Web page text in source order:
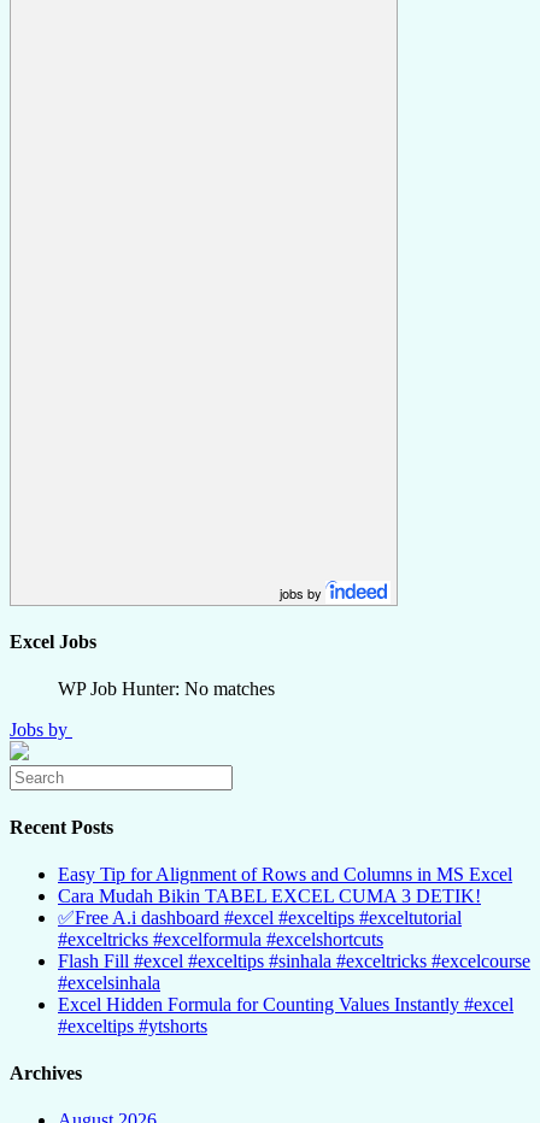
jobs by
Excel Jobs
WP Job Hunter: No matches
Jobs by
Recent Posts
Easy Tip for Alignment of Rows and Columns in MS Excel
Cara Mudah Bikin TABEL EXCEL CUMA 3 DETIK!
✅Free A.i dashboard #excel #exceltips #exceltutorial
#exceltricks #excelformula #excelshortcuts
Flash Fill #excel #exceltips #sinhala #exceltricks #excelcourse
#excelsinhala
Excel Hidden Formula for Counting Values Instantly #excel
#exceltips #ytshorts
Archives